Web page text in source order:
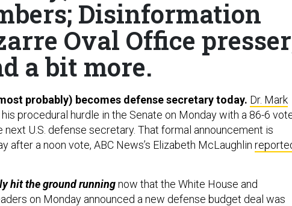
Disinformation
Oval Office
a bit more.
probably) becomes defense secretary today. Dr. Mark
procedural hurdle in the Senate on Monday with a 86-6
U.S. defense secretary. That formal announcement is
after a noon vote, ABC News’s Elizabeth McLaughlin
hit the ground runningnow that the White House and
on Monday announced a new defense budget deal was